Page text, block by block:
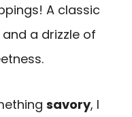
A classic
and a drizzle of
savory, I